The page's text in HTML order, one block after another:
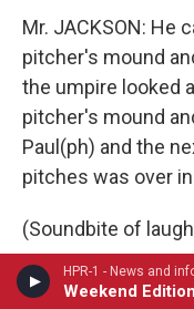
HPR-1 - News and
Weekend
Mr. JACKSON: He
pitcher's mound
the umpire looked
pitcher's mound
Paul(ph) and the
pitches was over
(Soundbite of
Mr. JACKSON: I got